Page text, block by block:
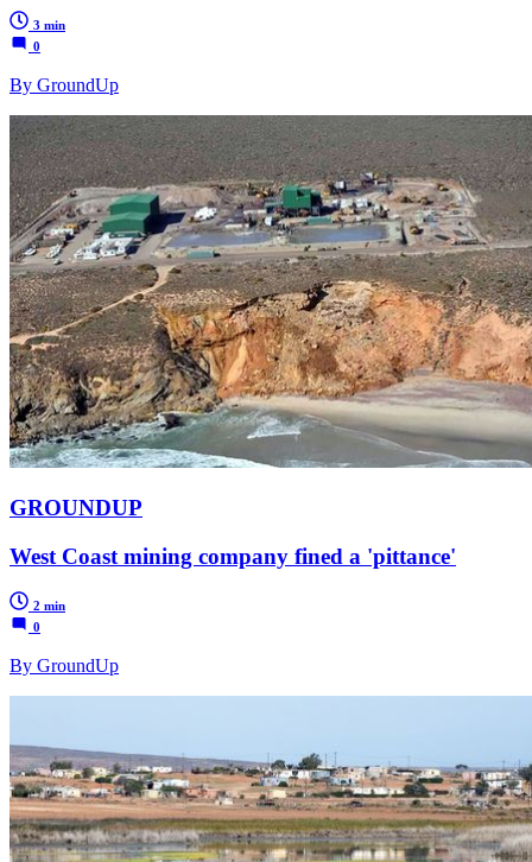
3 min
0
By GroundUp
GROUNDUP
West Coast mining company fined a 'pittance'
2 min
0
By GroundUp